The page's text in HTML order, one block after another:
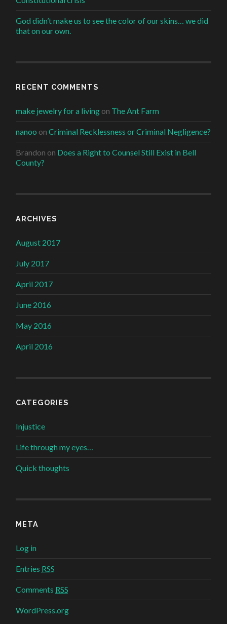
God didn’t make us to see the color of our skins… we did
that on our own.
RECENT COMMENTS
make jewelry for a living on The Ant Farm
nanoo onCriminal Recklessness or Criminal Negligence?
Brandon on Does a Right to Counsel Still Exist in Bell
County?
ARCHIVES
August 2017
July 2017
April 2017
June 2016
May 2016
April 2016
CATEGORIES
Injustice
Life through my eyes…
Quick thoughts
META
Log in
Entries RSS
Comments RSS
WordPress.org